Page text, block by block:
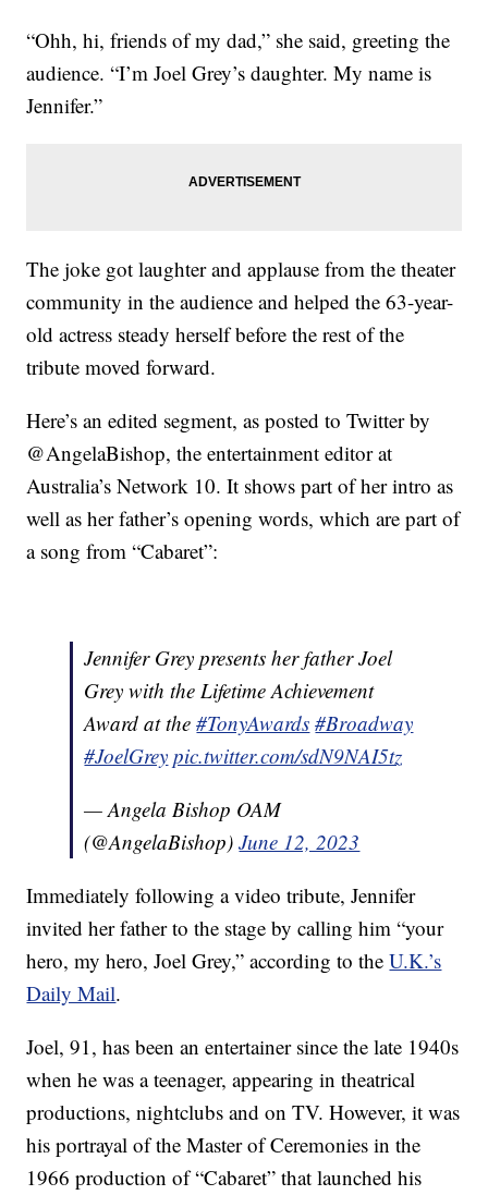
“Ohh, hi, friends of my dad,” she said, greeting the
audience. “I’m Joel Grey’s daughter. My name is
Jennifer.”
The joke got laughter and applause from the theater
community in the audience and helped the 63-year-
old actress steady herself before the rest of the
tribute moved forward.
Here’s an edited segment, as posted to Twitter by
@AngelaBishop, the entertainment editor at
Australia’s Network 10. It shows part of her intro as
well as her father’s opening words, which are part of
a song from “Cabaret”:
Jennifer Grey presents her father Joel
Grey with the Lifetime Achievement
Award at the#TonyAwards #Broadway
#JoelGrey pic.twitter.com/sdN9NAI5tz
— Angela Bishop OAM
(@AngelaBishop)June 12, 2023
Immediately following a video tribute, Jennifer
invited her father to the stage by calling him “your
hero, my hero, Joel Grey,” according to theU.K.’s
Daily Mail.
Joel, 91, has been an entertainer since the late 1940s
when he was a teenager, appearing in theatrical
productions, nightclubs and on TV. However, it was
his portrayal of the Master of Ceremonies in the
1966 production of “Cabaret” that launched his